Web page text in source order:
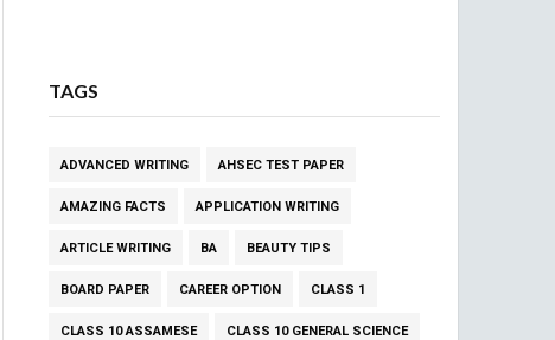
TAGS
ADVANCED WRITING AHSEC TEST PAPER
AMAZING FACTS APPLICATION WRITING
ARTICLE WRITING BA BEAUTY TIPS
BOARD PAPER CAREER OPTION CLASS 1
CLASS 10 ASSAMESE CLASS 10 GENERAL SCIENCE